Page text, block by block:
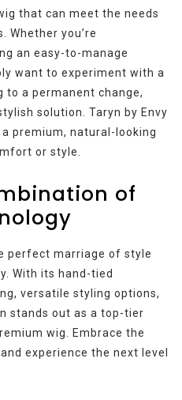
that can meet the needs
Whether you’re
an easy-to-manage
want to experiment with a
a permanent change,
solution. Taryn by Envy
premium, natural-looking
or style.
of
perfect marriage of style
With its hand-tied
versatile styling options,
stands out as a top-tier
wig. Embrace the
experience the next level